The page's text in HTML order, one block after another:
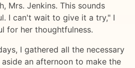
Mrs. Jenkins. This sounds
I can't wait to give it a try," I
for her thoughtfulness.
I gathered all the necessary
an afternoon to make the